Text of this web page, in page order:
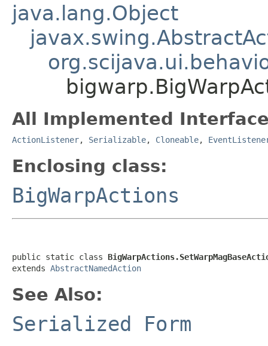
java.lang.Object
All Implemented
ActionListener, Serializable, Cloneable,
Enclosing class:
BigWarpActions
public static class
extends AbstractNamedAction
See Also:
Serialized Form